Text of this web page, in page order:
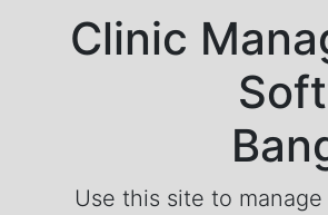
Clinic
Use this site to